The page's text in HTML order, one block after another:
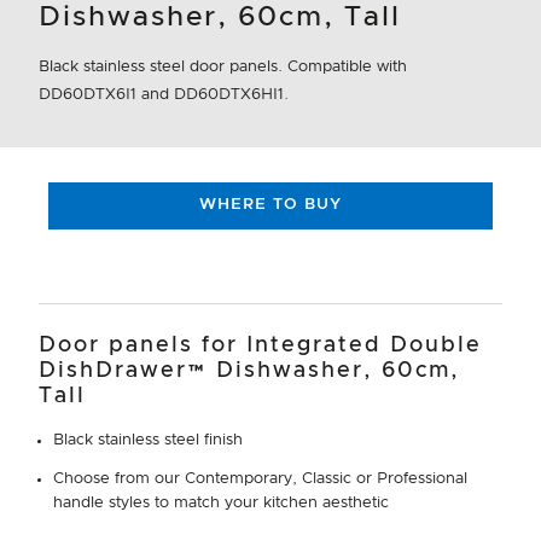
Dishwasher, 60cm, Tall
Black stainless steel door panels. Compatible with
DD60DTX6I1 and DD60DTX6HI1.
WHERE TO BUY
Door panels for Integrated Double
DishDrawer™ Dishwasher, 60cm,
Tall
Black stainless steel finish
Choose from our Contemporary, Classic or Professional
handle styles to match your kitchen aesthetic